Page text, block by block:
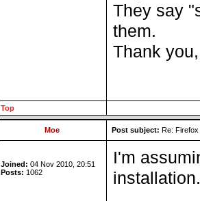
They say
them.
Thank you,
Top
Moe Post subject: Re:
Joined: 04 Nov 2010, 20:51
Posts: 1062
I'm
installation.